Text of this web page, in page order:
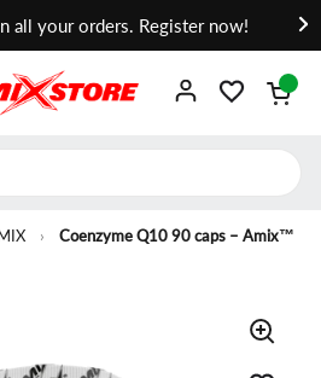
all your orders. Register now!
Open cart
› Coenzyme Q10 90 caps – Amix™